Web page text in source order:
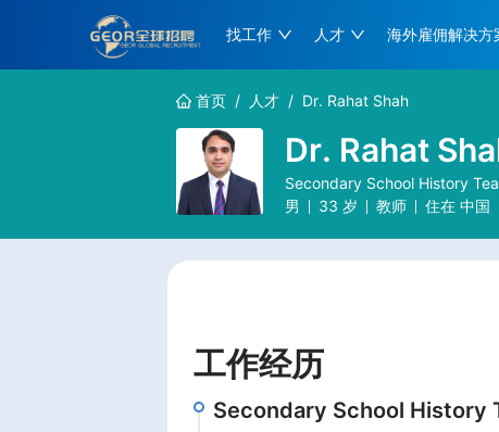
找工作 人才 海外雇佣解决方
首页 / 人才 / Dr. Rahat Shah
Dr. Rahat
Secondary School History
男
33 岁 教师 住在 中国
工作经历
Secondary School History